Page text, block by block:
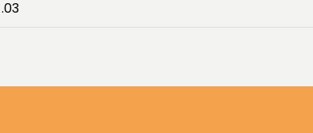
.03